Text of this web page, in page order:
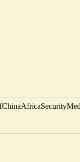
ChinaAfricaSecurity